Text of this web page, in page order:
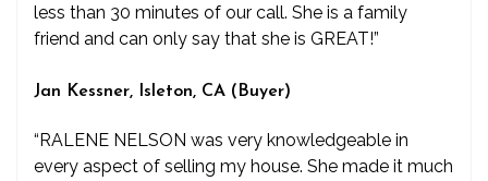
less than 30 minutes of our call. She is a family
friend and can only say that she is GREAT!”
Jan Kessner, Isleton, CA (Buyer)
“RALENE NELSON was very knowledgeable in
every aspect of selling my house. She made it much